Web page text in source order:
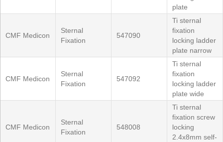
plate
CMF Medicon
Sternal
Fixation
547090
Ti sternal
fixation
locking ladder
plate narrow
CMF Medicon
Sternal
Fixation
547092
Ti sternal
fixation
locking ladder
plate wide
CMF Medicon
Sternal
Fixation
548008
Ti sternal
fixation screw
locking
2.4x8mm self-